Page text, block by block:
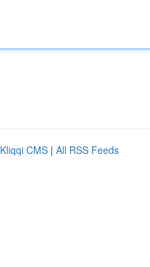
Kliqqi CMS | All RSS Feeds